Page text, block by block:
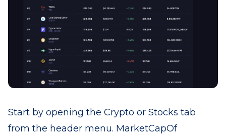
Start by opening the Crypto or Stocks tab
from the header menu. MarketCapOf